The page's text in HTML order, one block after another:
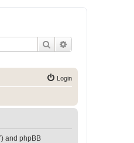
Search
Login
and phpBB